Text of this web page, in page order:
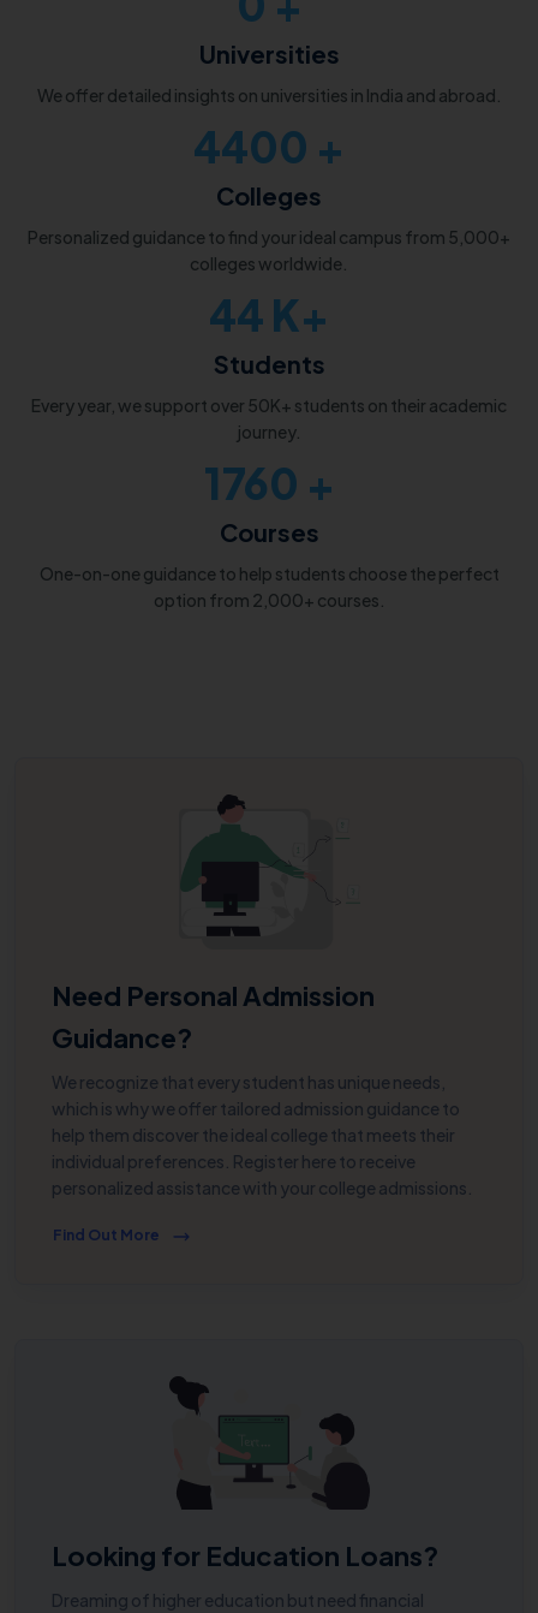
Universities
We offer detailed insights on universities in India and abroad.
5000 +
Colleges
Personalized guidance to find your ideal campus from 5,000+
colleges worldwide.
50 K+
Students
Every year, we support over 50K+ students on their academic
journey.
2000 +
Courses
One-on-one guidance to help students choose the perfect
option from 2,000+ courses.
Need Personal Admission
Guidance?
We recognize that every student has unique needs,
which is why we offer tailored admission guidance to
help them discover the ideal college that meets their
individual preferences. Register here to receive
personalized assistance with your college admissions.
Find Out More
Looking for Education Loans?
Dreaming of higher education but need financial